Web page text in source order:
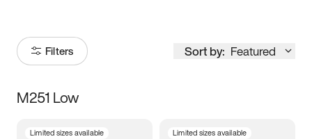
Filters Sort by: Featured
Size
M251 Low
Limited sizes available Limited sizes available